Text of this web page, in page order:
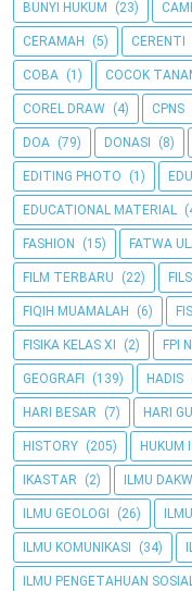
BUNYI HUKUM (23)
CERAMAH (5) CERENTI
COBA (1) COCOK
COREL DRAW (4) CPNS
DOA (79) DONASI (8)
EDITING PHOTO (1)
EDUCATIONAL MATERIAL
FASHION (15) FATWA
FILM TERBARU (22)
FIQIH MUAMALAH (6)
FISIKA KELAS XI (2) FPI
GEOGRAFI (139) HADIS
HARI BESAR (7) HARI
HISTORY (205) HUKUM
IKASTAR (2) ILMU
ILMU GEOLOGI (26)
ILMU KOMUNIKASI (34)
ILMU PENGETAHUAN